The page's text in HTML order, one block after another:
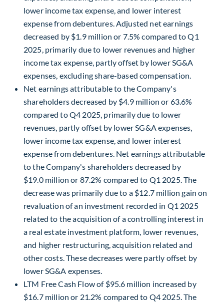
lower income tax expense, and lower interest
expense from debentures. Adjusted net earnings
decreased by $1.9 million or 7.5% compared to Q1
2025, primarily due to lower revenues and higher
income tax expense, partly offset by lower SG&A
expenses, excluding share-based compensation.
Net earnings attributable to the Company's
shareholders decreased by $4.9 million or 63.6%
compared to Q4 2025, primarily due to lower
revenues, partly offset by lower SG&A expenses,
lower income tax expense, and lower interest
expense from debentures. Net earnings attributable
to the Company's shareholders decreased by
$19.0 million or 87.2% compared to Q1 2025. The
decrease was primarily due to a $12.7 million gain on
revaluation of an investment recorded in Q1 2025
related to the acquisition of a controlling interest in
a real estate investment platform, lower revenues,
and higher restructuring, acquisition related and
other costs. These decreases were partly offset by
lower SG&A expenses.
LTM Free Cash Flow of $95.6 million increased by
$16.7 million or 21.2% compared to Q4 2025. The